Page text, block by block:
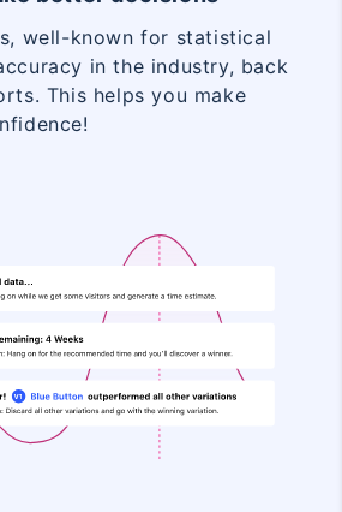
well-known for statistical
in the industry, back
This helps you make